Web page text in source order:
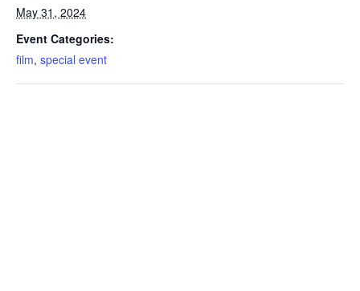
May 31, 2024
Event Categories:
film, special event